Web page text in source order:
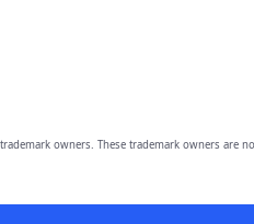
trademark owners. These trademark owners